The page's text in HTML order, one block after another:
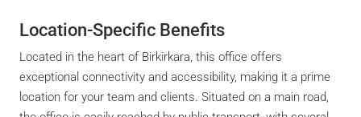
Location-Specific Benefits
Located in the heart of Birkirkara, this office offers
exceptional connectivity and accessibility, making it a prime
location for your team and clients. Situated on a main road,